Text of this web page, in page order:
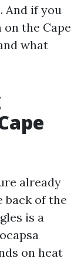
And if you
the Cape
what
already
back of the
is a
on heat